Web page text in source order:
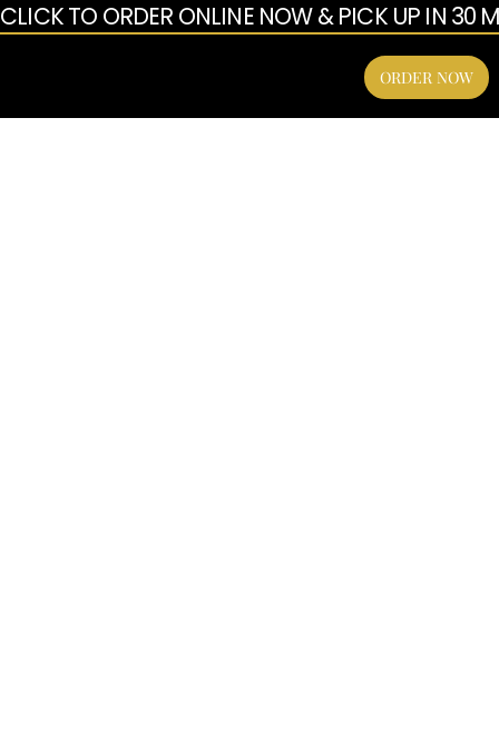
CLICK TO ORDER ONLINE NOW & PICK UP IN 30
ORDER NOW